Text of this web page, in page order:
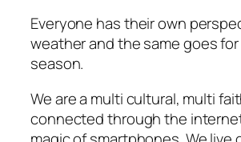
Everyone has their own
weather and the same goes
season.
We are a multi cultural, multi
connected through the